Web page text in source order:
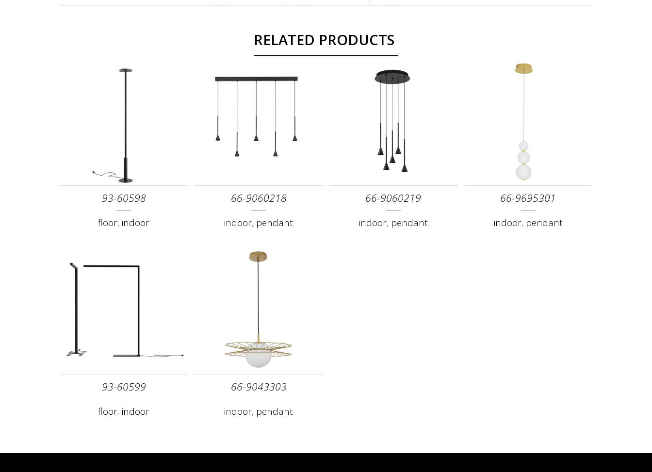
RELATED PRODUCTS
93-60598
floor, indoor
66-9060218
indoor, pendant
66-9060219
indoor, pendant
66-9695301
indoor, pendant
93-60599
floor, indoor
66-9043303
indoor, pendant